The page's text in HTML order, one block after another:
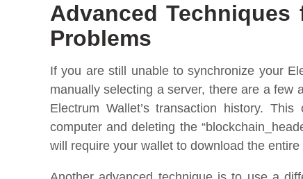
Advanced
Problems
If you are still unable to synchronize your
manually selecting a server, there are a few
Electrum Wallet’s transaction history.
computer and deleting the
will require your wallet to download the